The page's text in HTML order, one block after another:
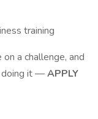
training
a challenge, and
doing it —APPLY